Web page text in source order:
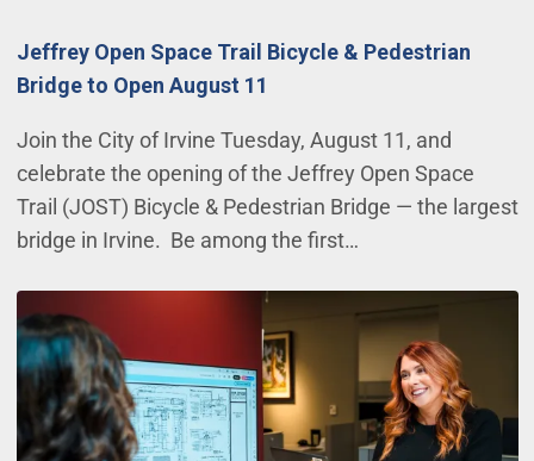
Jeffrey Open Space Trail Bicycle & Pedestrian
Bridge to Open August 11
Join the City of Irvine Tuesday, August 11, and
celebrate the opening of the Jeffrey Open Space
Trail (JOST) Bicycle & Pedestrian Bridge — the largest
bridge in Irvine. Be among the first…